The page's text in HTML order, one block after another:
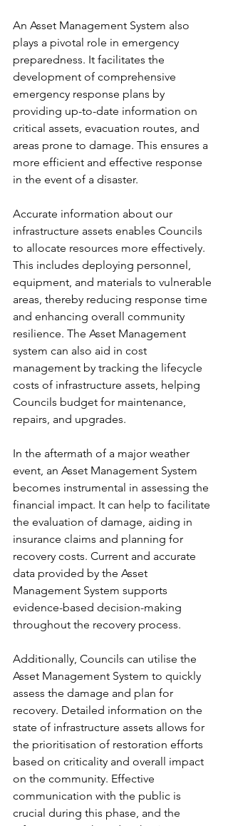
An Asset Management System also
plays a pivotal role in emergency
preparedness. It facilitates the
development of comprehensive
emergency response plans by
providing up-to-date information on
critical assets, evacuation routes, and
areas prone to damage. This ensures a
more efficient and effective response
in the event of a disaster.
Accurate information about our
infrastructure assets enables Councils
to allocate resources more effectively.
This includes deploying personnel,
equipment, and materials to vulnerable
areas, thereby reducing response time
and enhancing overall community
resilience. The Asset Management
system can also aid in cost
management by tracking the lifecycle
costs of infrastructure assets, helping
Councils budget for maintenance,
repairs, and upgrades.
In the aftermath of a major weather
event, an Asset Management System
becomes instrumental in assessing the
financial impact. It can help to facilitate
the evaluation of damage, aiding in
insurance claims and planning for
recovery costs. Current and accurate
data provided by the Asset
Management System supports
evidence-based decision-making
throughout the recovery process.
Additionally, Councils can utilise the
Asset Management System to quickly
assess the damage and plan for
recovery. Detailed information on the
state of infrastructure assets allows for
the prioritisation of restoration efforts
based on criticality and overall impact
on the community. Effective
communication with the public is
crucial during this phase, and the